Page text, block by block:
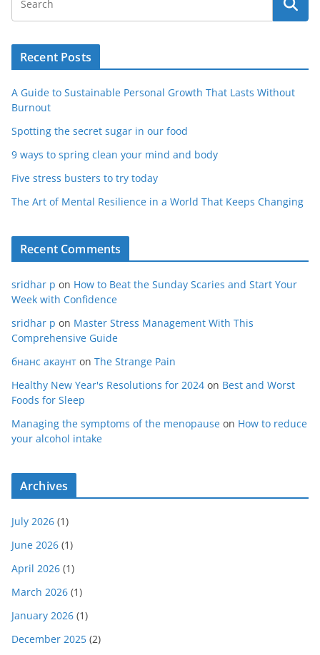
Recent Posts
A Guide to Sustainable Personal Growth That Lasts Without
Burnout
Spotting the secret sugar in our food
9 ways to spring clean your mind and body
Five stress busters to try today
The Art of Mental Resilience in a World That Keeps Changing
Recent Comments
sridhar p on How to Beat the Sunday Scaries and Start Your
Week with Confidence
sridhar p on Master Stress Management With This
Comprehensive Guide
бнанс акаунт on The Strange Pain
Healthy New Year's Resolutions for 2024 on Best and Worst
Foods for Sleep
Managing the symptoms of the menopause on How to reduce
your alcohol intake
Archives
July 2026 (1)
June 2026 (1)
April 2026 (1)
March 2026 (1)
January 2026 (1)
December 2025 (2)